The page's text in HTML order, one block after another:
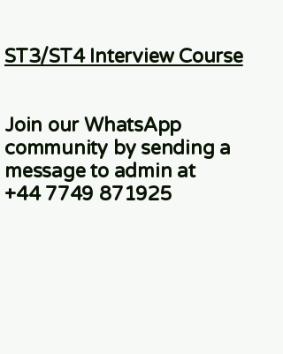
ST3/ST4 Interview Course
Join our WhatsApp
community by sending a
message to admin at
+44 7749 871925